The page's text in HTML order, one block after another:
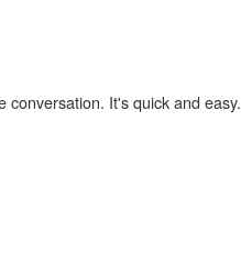
conversation. It's quick and easy.